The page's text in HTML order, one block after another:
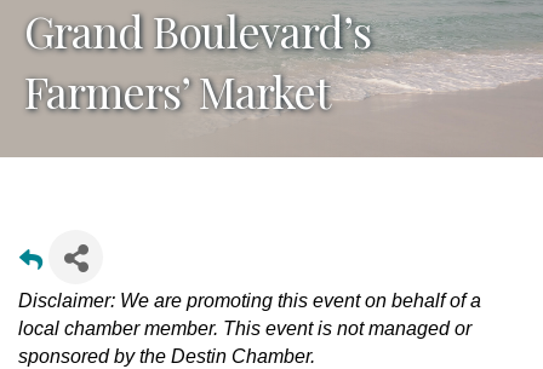
Grand Boulevard’s
Farmers’ Market
Disclaimer: We are promoting this event on behalf of a
local chamber member. This event is not managed or
sponsored by the Destin Chamber.